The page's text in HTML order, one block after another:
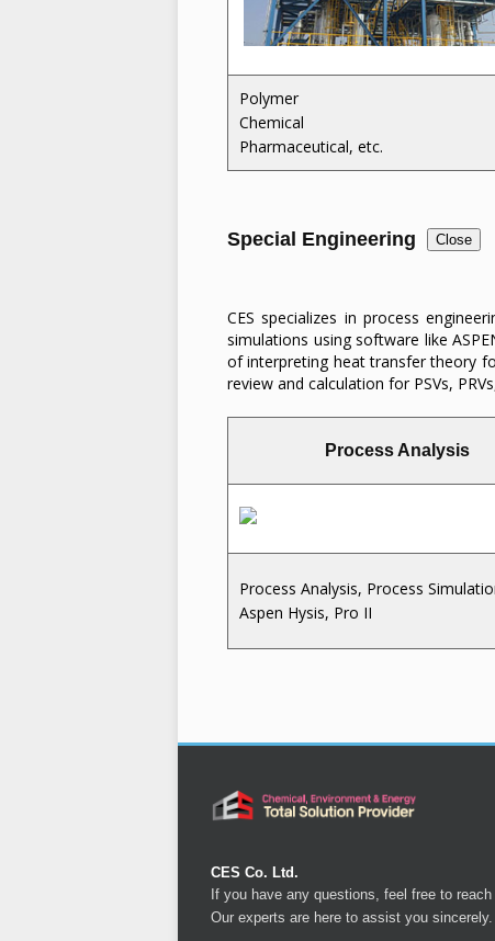
Polymer
Chemical
Pharmaceutical, etc.
Special Engineering Close
CES specializes in process
simulations using software like
of interpreting heat transfer theory
review and calculation for PSVs,
Process Analysis
Process Analysis, Process
Aspen Hysis, Pro II
CES Co. Ltd.
If you have any questions, feel free to
Our experts are here to assist you sincerely.